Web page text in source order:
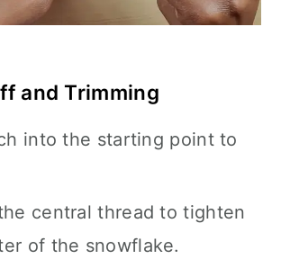
and Trimming
into the starting point to
central thread to tighten
of the snowflake.